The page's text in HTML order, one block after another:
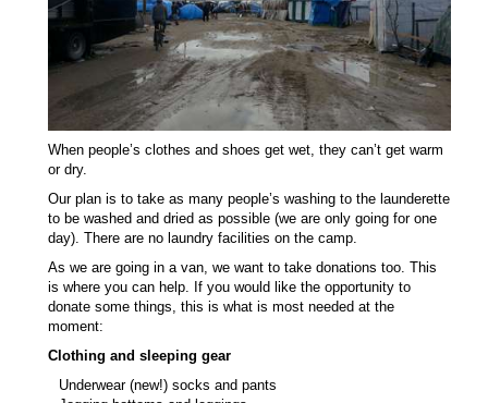
When people’s clothes and shoes get wet, they can’t get warm
or dry.
Our plan is to take as many people’s washing to the launderette
to be washed and dried as possible (we are only going for one
day). There are no laundry facilities on the camp.
As we are going in a van, we want to take donations too. This
is where you can help. If you would like the opportunity to
donate some things, this is what is most needed at the
moment:
Clothing and sleeping gear
Underwear (new!) socks and pants